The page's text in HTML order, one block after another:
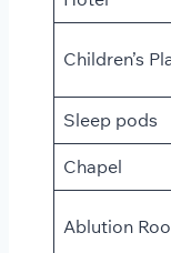
Children’s
Sleep pods
Chapel
Ablution